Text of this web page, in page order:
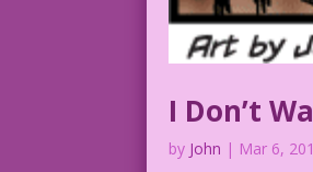
I Don’t
by John | Mar 6,